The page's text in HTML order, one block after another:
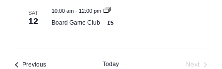
SAT
12
10:00 am- 12:00 pm
Board Game Club £5
PreviousEvents Today
Next